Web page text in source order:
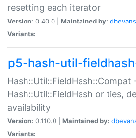
resetting each iterator
Version: 0.40.0 | Maintained by: dbevans
Variants:
p5-hash-util-
Hash::Util::FieldHash::Compat
Hash::Util::FieldHash or ties,
availability
Version: 0.110.0 | Maintained by:
Variants: